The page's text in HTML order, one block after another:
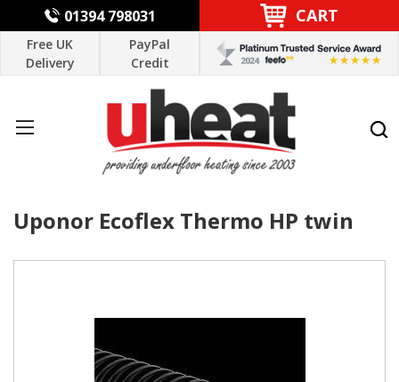
01394 798031 CART
Free UK
Delivery
PayPal
Credit
Uponor Ecoflex Thermo HP twin